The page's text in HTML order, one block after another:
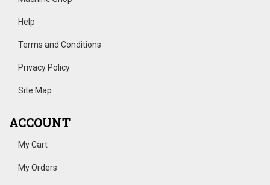
Help
Terms and Conditions
Privacy Policy
Site Map
ACCOUNT
My Cart
My Orders